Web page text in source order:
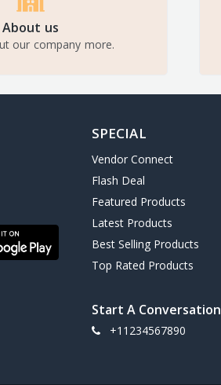
About us
our company more.
SPECIAL
Vendor Connect
Flash Deal
Featured Products
Latest Products
Best Selling Products
Top Rated Products
Start A Conversation
+11234567890